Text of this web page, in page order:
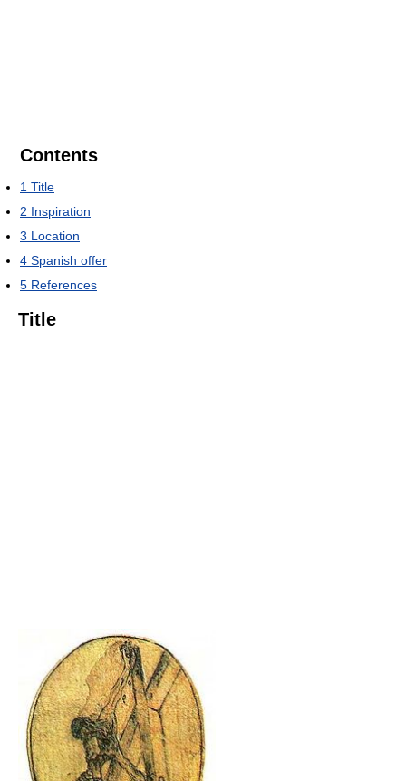
Contents
1 Title
2 Inspiration
3 Location
4 Spanish offer
5 References
Title